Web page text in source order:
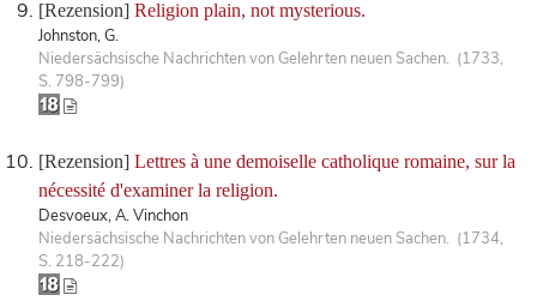
[Rezension] Religion plain, not mysterious.
Johnston, G.
Niedersächsische Nachrichten von Gelehrten neuen Sachen. (1733,
S. 798-799)
[Rezension] Lettres à une demoiselle catholique romaine, sur la
nécessité d'examiner la religion.
Desvoeux, A. Vinchon
Niedersächsische Nachrichten von Gelehrten neuen Sachen. (1734,
S. 218-222)